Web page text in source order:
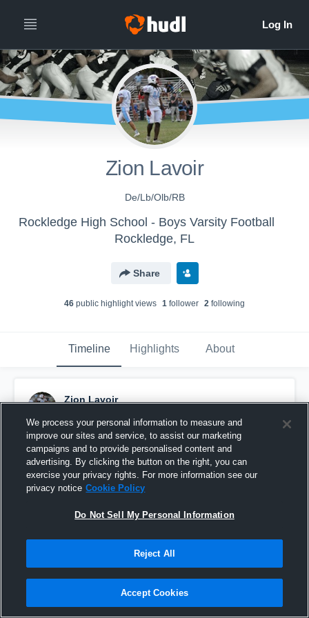
Zion Lavoir
De/Lb/Olb/RB
Rockledge High School - Boys Varsity Football
Rockledge, FL
Share
46 public highlight views 1 follower 2 following
Timeline Highlights About
Zion Lavoir
Pinned
We process your personal information to measure and
improve our sites and service, to assist our marketing
campaigns and to provide personalised content and
advertising. By clicking the button on the right, you can
exercise your privacy rights. For more information see our
privacy notice Cookie Policy
Do Not Sell My Personal Information
Reject All
Accept Cookies